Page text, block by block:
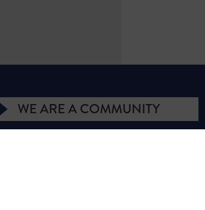
WE ARE A COMMUNITY